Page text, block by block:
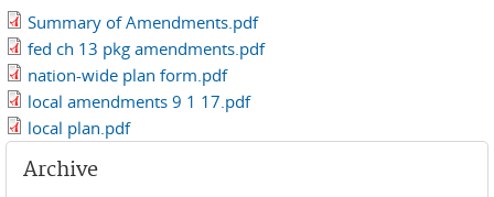
Summary of Amendments.pdf
fed ch 13 pkg amendments.pdf
nation-wide plan form.pdf
local amendments 9 1 17.pdf
local plan.pdf
Archive